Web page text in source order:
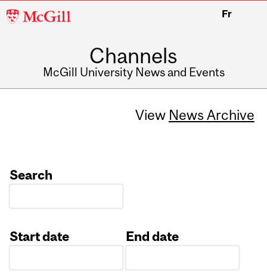
McGill
Fr
Channels
McGill University News and Events
View News Archive
Search
Start date
End date